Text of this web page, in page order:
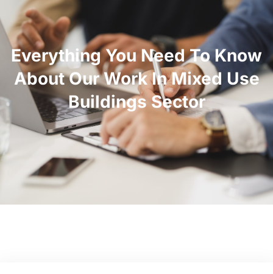
Everything You Need To Know
About Our Work In Mixed Use
Buildings Sector